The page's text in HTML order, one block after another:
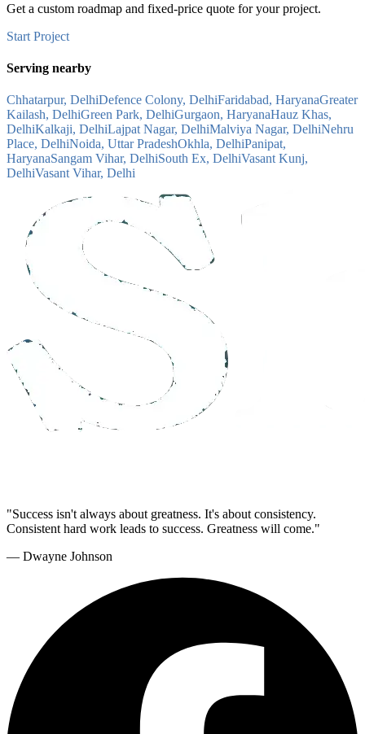
Get a custom roadmap and fixed-price quote for your project.
Start Project
Serving nearby
Chhatarpur, DelhiDefence Colony, DelhiFaridabad, HaryanaGreater
Kailash, DelhiGreen Park, DelhiGurgaon, HaryanaHauz Khas,
DelhiKalkaji, DelhiLajpat Nagar, DelhiMalviya Nagar, DelhiNehru
Place, DelhiNoida, Uttar PradeshOkhla, DelhiPanipat,
HaryanaSangam Vihar, DelhiSouth Ex, DelhiVasant Kunj,
DelhiVasant Vihar, Delhi
"Success isn't always about greatness. It's about consistency.
Consistent hard work leads to success. Greatness will come."
— Dwayne Johnson